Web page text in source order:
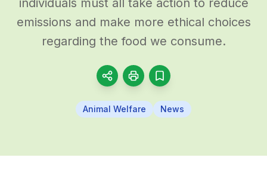
emissions and make more ethical choices
regarding the food we consume.
Animal Welfare News